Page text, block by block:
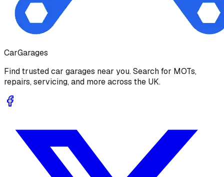
CarGarages
Find trusted car garages near you. Search for MOTs,
repairs, servicing, and more across the UK.